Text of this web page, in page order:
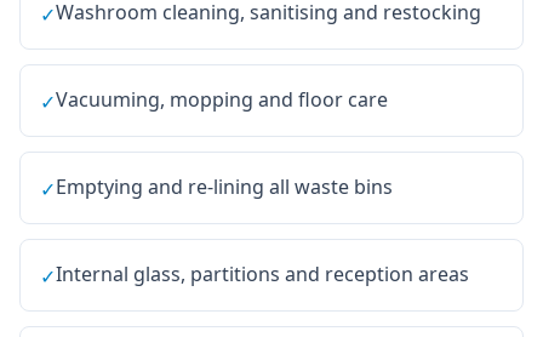
✓Washroom cleaning, sanitising and restocking
✓Vacuuming, mopping and floor care
✓Emptying and re-lining all waste bins
✓Internal glass, partitions and reception areas